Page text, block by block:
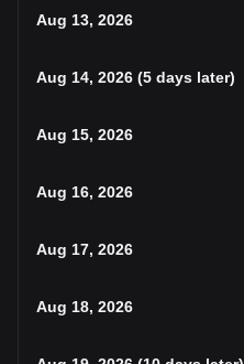
Aug 13, 2026
Aug 14, 2026 (5 days later)
Aug 15, 2026
Aug 16, 2026
Aug 17, 2026
Aug 18, 2026